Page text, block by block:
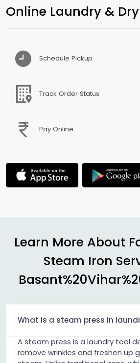
Online Laundry &
Schedule Pickup
Track Order Status
Pay Online
Learn More About
Steam Iron
What is a steam press in
A steam press is a laundry tool
remove wrinkles and freshen up